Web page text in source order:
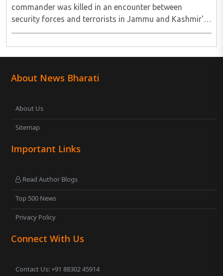
commander was killed in an encounter between
security forces and terrorists in Jammu and Kashmir's
Shopian district. Zakir Ganai was one of the two
About News Bharati
About Us
Sitemap
Important Links
Read Author Blogs
Top 500 News
Privacy Policy
Connect With Us
Contact Us: +91 88302 45914